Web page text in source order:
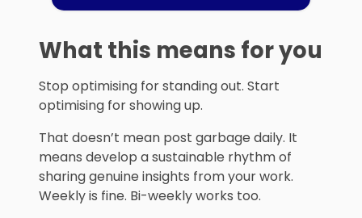
What this means for you
Stop optimising for standing out. Start
optimising for showing up.
That doesn’t mean post garbage daily. It
means develop a sustainable rhythm of
sharing genuine insights from your work.
Weekly is fine. Bi-weekly works too.